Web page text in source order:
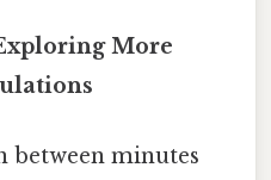
More
between minutes